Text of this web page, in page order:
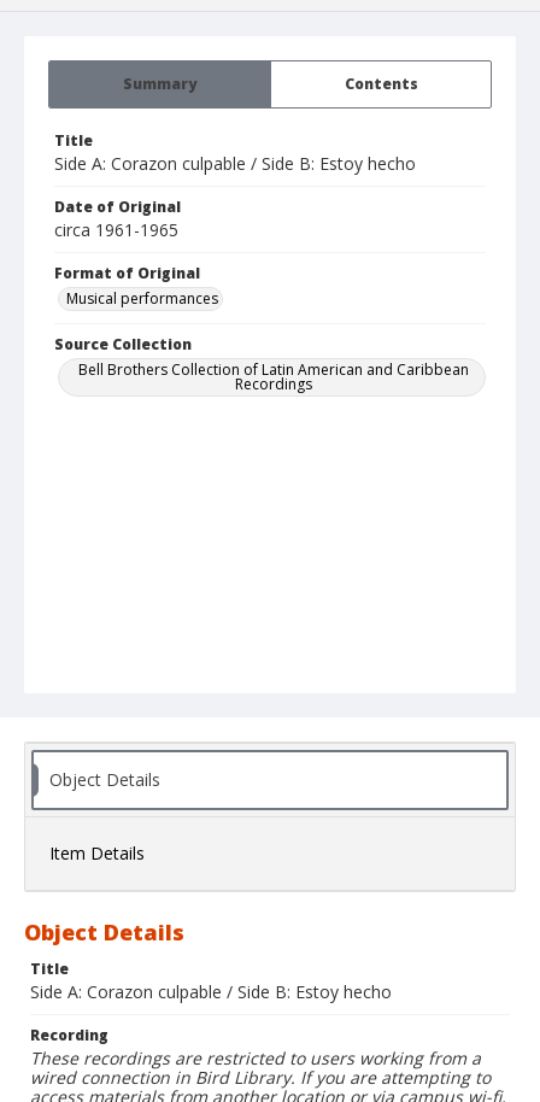
Summary Contents
Title
Side A: Corazon culpable / Side B: Estoy hecho
Date of Original
circa 1961-1965
Format of Original
Musical performances
Source Collection
Bell Brothers Collection of Latin American and Caribbean
Recordings
Object Details
Item Details
Object Details
Title
Side A: Corazon culpable / Side B: Estoy hecho
Recording
These recordings are restricted to users working from a
wired connection in Bird Library. If you are attempting to
access materials from another location or via campus wi-fi,